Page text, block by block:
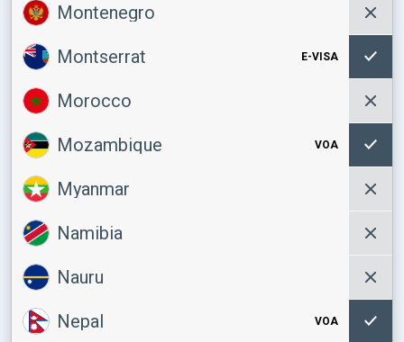
Montenegro
Montserrat E-VISA
Morocco
Mozambique VOA
Myanmar
Namibia
Nauru
Nepal VOA